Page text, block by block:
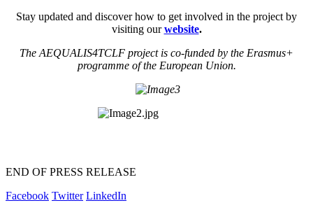
Stay updated and discover how to get involved in the project by
visiting ourwebsite.
The AEQUALIS4TCLF project is co-funded by the Erasmus+
programme of the European Union.
END OF PRESS RELEASE
Facebook Twitter LinkedIn